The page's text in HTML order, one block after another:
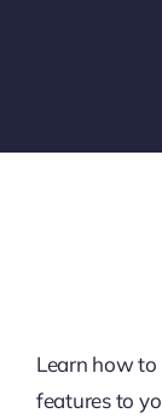
Learn how to
features to